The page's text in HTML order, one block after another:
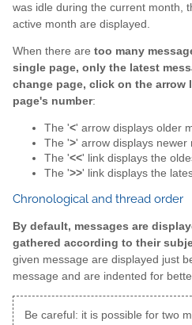
was idle during the current month,
active month are displayed.
When there are too many
single page, only the latest
change page, click on the arrow
page's number:
The '<' arrow displays older
The '>' arrow displays newer
The '<<' link displays the
The '>>' link displays the
Chronological and thread order
By default, messages are
gathered according to their
given message are displayed just
message and are indented for
Be careful: it is possible for two